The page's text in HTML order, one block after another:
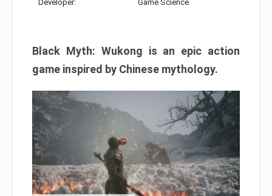
Developer: Game Science
Black Myth: Wukong is an epic action
game inspired by Chinese mythology.